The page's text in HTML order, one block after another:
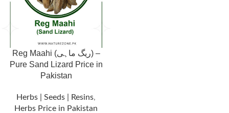
Reg Maahi (ریگ ماہی) –
Pure Sand Lizard Price in
Pakistan
Herbs | Seeds | Resins,
Herbs Price in Pakistan